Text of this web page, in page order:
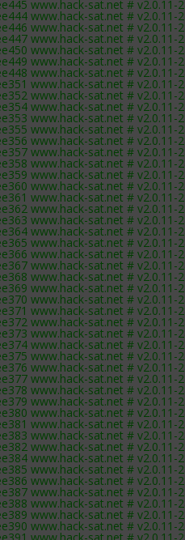
www.hack-sat.net # v2.0.11-
www.hack-sat.net # v2.0.11-
www.hack-sat.net # v2.0.11-
www.hack-sat.net # v2.0.11-
www.hack-sat.net # v2.0.11-
www.hack-sat.net # v2.0.11-
www.hack-sat.net # v2.0.11-
www.hack-sat.net # v2.0.11-
www.hack-sat.net # v2.0.11-
www.hack-sat.net # v2.0.11-
www.hack-sat.net # v2.0.11-
www.hack-sat.net # v2.0.11-
www.hack-sat.net # v2.0.11-
www.hack-sat.net # v2.0.11-
www.hack-sat.net # v2.0.11-
www.hack-sat.net # v2.0.11-
www.hack-sat.net # v2.0.11-
www.hack-sat.net # v2.0.11-
www.hack-sat.net # v2.0.11-
www.hack-sat.net # v2.0.11-
www.hack-sat.net # v2.0.11-
www.hack-sat.net # v2.0.11-
www.hack-sat.net # v2.0.11-
www.hack-sat.net # v2.0.11-
www.hack-sat.net # v2.0.11-
www.hack-sat.net # v2.0.11-
www.hack-sat.net # v2.0.11-
www.hack-sat.net # v2.0.11-
www.hack-sat.net # v2.0.11-
www.hack-sat.net # v2.0.11-
www.hack-sat.net # v2.0.11-
www.hack-sat.net # v2.0.11-
www.hack-sat.net # v2.0.11-
www.hack-sat.net # v2.0.11-
www.hack-sat.net # v2.0.11-
www.hack-sat.net # v2.0.11-
www.hack-sat.net # v2.0.11-
www.hack-sat.net # v2.0.11-
www.hack-sat.net # v2.0.11-
www.hack-sat.net # v2.0.11-
www.hack-sat.net # v2.0.11-
www.hack-sat.net # v2.0.11-
www.hack-sat.net # v2.0.11-
www.hack-sat.net # v2.0.11-
www.hack-sat.net # v2.0.11-
www.hack-sat.net # v2.0.11-
www.hack-sat.net # v2.0.11-